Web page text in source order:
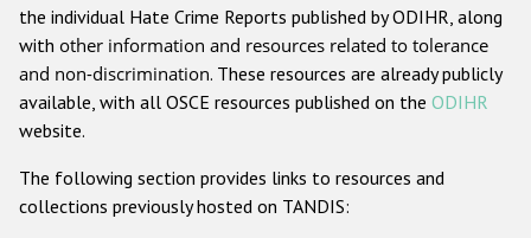
Other hate crime based on religion or belief
Gender-based hate crime
ODIHR's Tools
the individual Hate Crime Reports published by ODIHR, along
with other information and resources related to tolerance
and non-discrimination. These resources are already publicly
available, with all OSCE resources published on the ODIHR
website.
The following section provides links to resources and
collections previously hosted on TANDIS: